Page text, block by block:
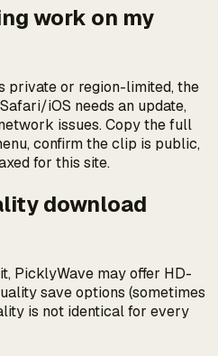
work on my
private or region-limited, the
iOS needs an update,
issues. Copy the full
confirm the clip is public,
for this site.
download
PicklyWave may offer HD-
save options (sometimes
is not identical for every